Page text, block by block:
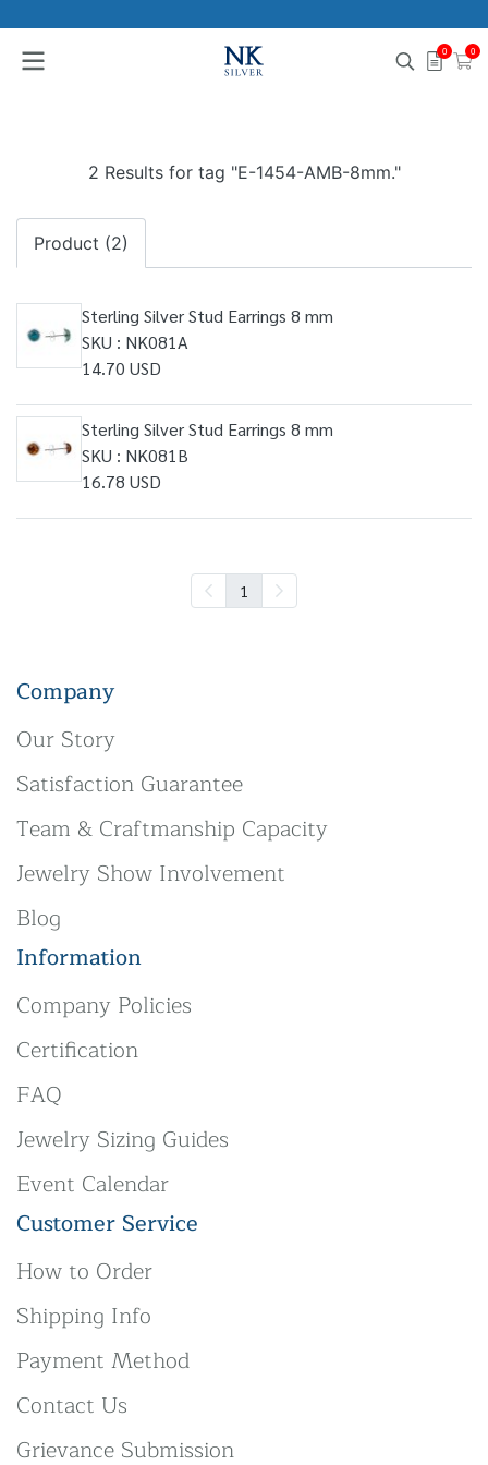
0 0
2 Results for tag "E-1454-AMB-8mm."
Product (2)
Sterling Silver Stud Earrings 8 mm
SKU : NK081A
14.70 USD
Sterling Silver Stud Earrings 8 mm
SKU : NK081B
16.78 USD
1
Company
Our Story
Satisfaction Guarantee
Team & Craftmanship Capacity
Jewelry Show Involvement
Blog
Information
Company Policies
Certification
FAQ
Jewelry Sizing Guides
Event Calendar
Customer Service
How to Order
Shipping Info
Payment Method
Contact Us
Grievance Submission